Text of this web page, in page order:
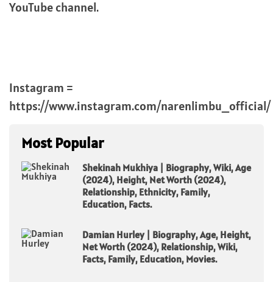
YouTube channel.
Instagram =
https://www.instagram.com/narenlimbu_official/
Most Popular
Shekinah Mukhiya | Biography, Wiki, Age
(2024), Height, Net Worth (2024),
Relationship, Ethnicity, Family,
Education, Facts.
Damian Hurley | Biography, Age, Height,
Net Worth (2024), Relationship, Wiki,
Facts, Family, Education, Movies.